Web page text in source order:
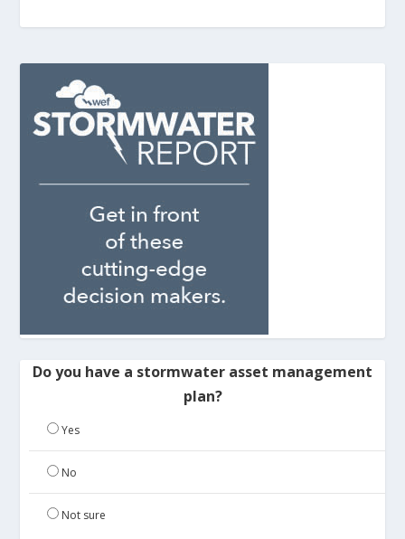
Do you have a stormwater asset management
plan?
Yes
No
Not sure